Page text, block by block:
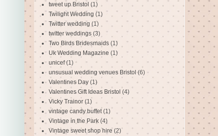
tweet up Bristol (1)
Twilight Wedding (1)
Twitter wedding (1)
twitter weddings (3)
Two Birds Bridesmaids (1)
Uk Wedding Magazine (1)
unicef (1)
unsusual wedding venues Bristol (6)
Valentines Day (1)
Valentines Gift Ideas Bristol (4)
Vicky Trainor (1)
vintage candy buffet (1)
Vintage in the Park (4)
Vintage sweet shop hire (2)